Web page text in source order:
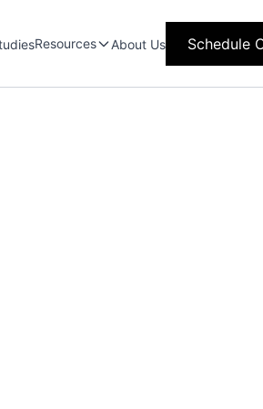
Resources About Us Schedule